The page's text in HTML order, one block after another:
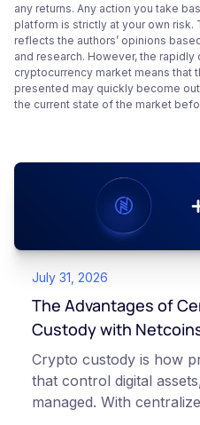
any returns. Any action you take
platform is strictly at your own
reflects the authors’ opinions
and research. However, the
cryptocurrency market means that
presented may quickly become
the current state of the market
July 31, 2026
The Advantages of
Custody with
Crypto custody is how
that control digital
managed. With